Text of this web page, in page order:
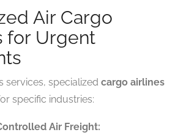
Air Cargo
for Urgent
services, specialized cargo airlines
specific industries:
Air Freight: